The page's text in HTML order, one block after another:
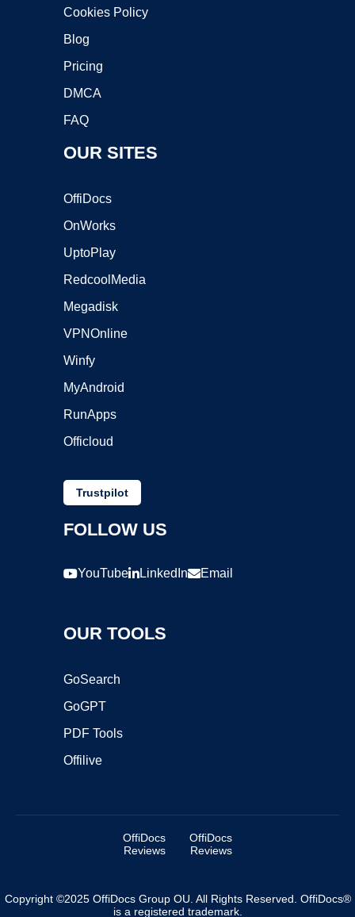
Cookies Policy
Blog
Pricing
DMCA
FAQ
OUR SITES
OffiDocs
OnWorks
UptoPlay
RedcoolMedia
Megadisk
VPNOnline
Winfy
MyAndroid
RunApps
Officloud
Trustpilot
FOLLOW US
YouTube LinkedIn Email
OUR TOOLS
GoSearch
GoGPT
PDF Tools
Offilive
OffiDocs
Reviews
OffiDocs
Reviews
Copyright ©2025 OffiDocs Group OU. All Rights Reserved. OffiDocs®
is a registered trademark.